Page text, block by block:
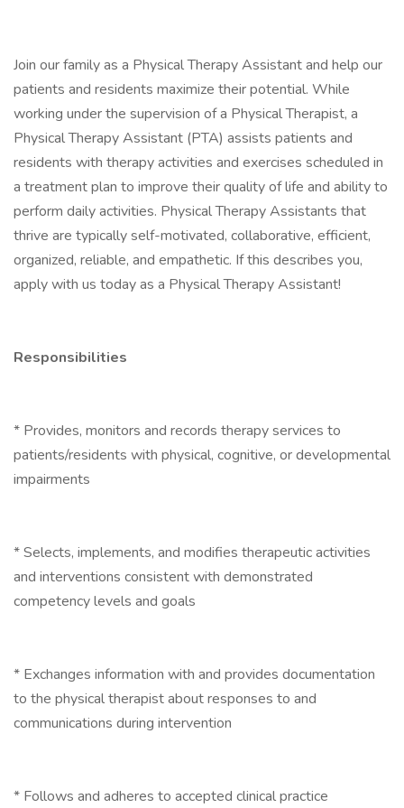
Join our family as a Physical Therapy Assistant and help our
patients and residents maximize their potential. While
working under the supervision of a Physical Therapist, a
Physical Therapy Assistant (PTA) assists patients and
residents with therapy activities and exercises scheduled in
a treatment plan to improve their quality of life and ability to
perform daily activities. Physical Therapy Assistants that
thrive are typically self-motivated, collaborative, efficient,
organized, reliable, and empathetic. If this describes you,
apply with us today as a Physical Therapy Assistant!
Responsibilities
* Provides, monitors and records therapy services to
patients/residents with physical, cognitive, or developmental
impairments
* Selects, implements, and modifies therapeutic activities
and interventions consistent with demonstrated
competency levels and goals
* Exchanges information with and provides documentation
to the physical therapist about responses to and
communications during intervention
* Follows and adheres to accepted clinical practice